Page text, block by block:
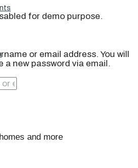
for demo purpose.
or email address. You will
a new password via email.
and more